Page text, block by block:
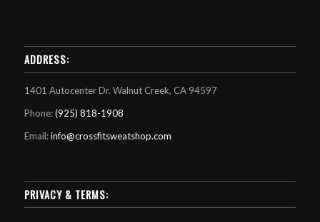
ADDRESS:
1401 Autocenter Dr. Walnut Creek, CA 94597
Phone:(925) 818-1908
Email:info@crossfitsweatshop.com
PRIVACY & TERMS: